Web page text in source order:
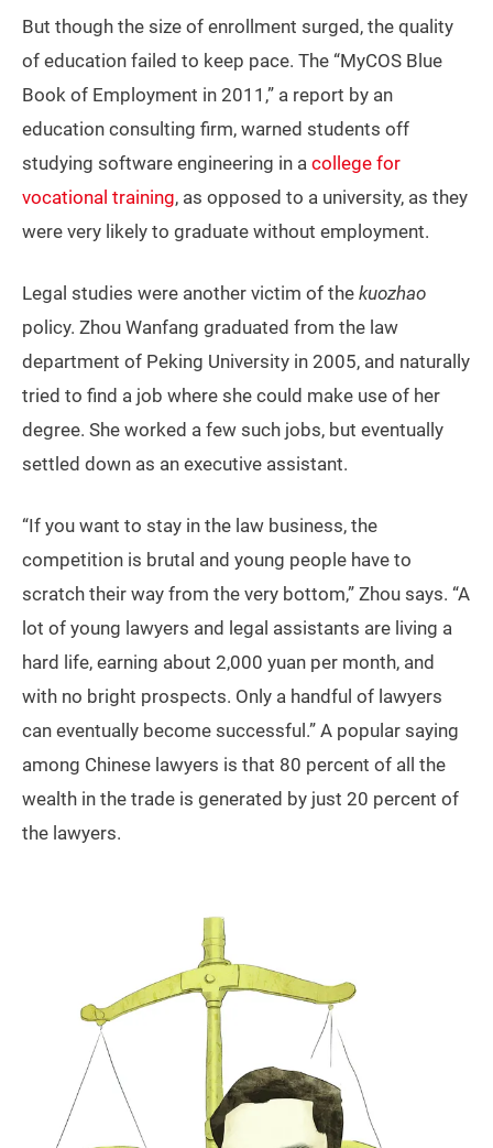
But though the size of enrollment surged, the quality
of education failed to keep pace. The “MyCOS Blue
Book of Employment in 2011,” a report by an
education consulting firm, warned students off
studying software engineering in a college for
vocational training, as opposed to a university, as they
were very likely to graduate without employment.
Legal studies were another victim of the kuozhao
policy. Zhou Wanfang graduated from the law
department of Peking University in 2005, and naturally
tried to find a job where she could make use of her
degree. She worked a few such jobs, but eventually
settled down as an executive assistant.
“If you want to stay in the law business, the
competition is brutal and young people have to
scratch their way from the very bottom,” Zhou says. “A
lot of young lawyers and legal assistants are living a
hard life, earning about 2,000 yuan per month, and
with no bright prospects. Only a handful of lawyers
can eventually become successful.” A popular saying
among Chinese lawyers is that 80 percent of all the
wealth in the trade is generated by just 20 percent of
the lawyers.